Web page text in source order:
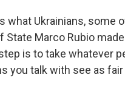
what Ukrainians,
State Marco Rubio
is to take whatever
you talk with see as